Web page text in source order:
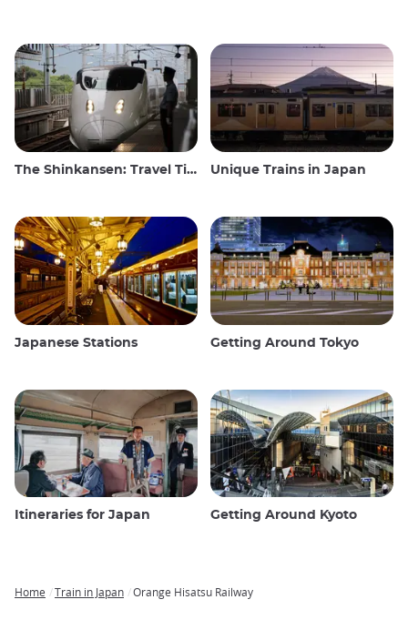
The Shinkansen: Travel Tips for the Japanese Bullet Train Unique Trains in Japan
Japanese Stations Getting Around Tokyo
Itineraries for Japan Getting Around Kyoto
Home Train in Japan Orange Hisatsu Railway